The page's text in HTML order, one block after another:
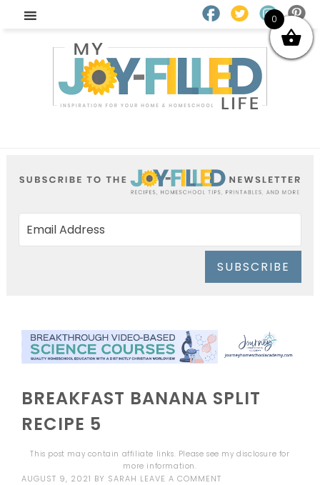
SUBSCRIBE
BREAKFAST BANANA SPLIT
RECIPE 5
This post may contain affiliate links. Please see mydisclosure for
more information.
AUGUST 9, 2021 BY SARAH LEAVE A COMMENT
0